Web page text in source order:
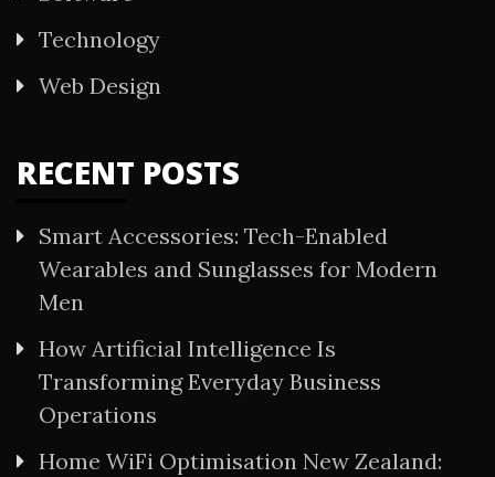
Technology
Web Design
RECENT POSTS
Smart Accessories: Tech-Enabled
Wearables and Sunglasses for Modern
Men
How Artificial Intelligence Is
Transforming Everyday Business
Operations
Home WiFi Optimisation New Zealand: